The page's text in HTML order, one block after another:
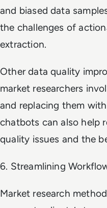
and biased data
the challenges of
extraction.
Other data quality
market researchers
and replacing them
chatbots can also help
quality issues and the
6. Streamlining
Market research